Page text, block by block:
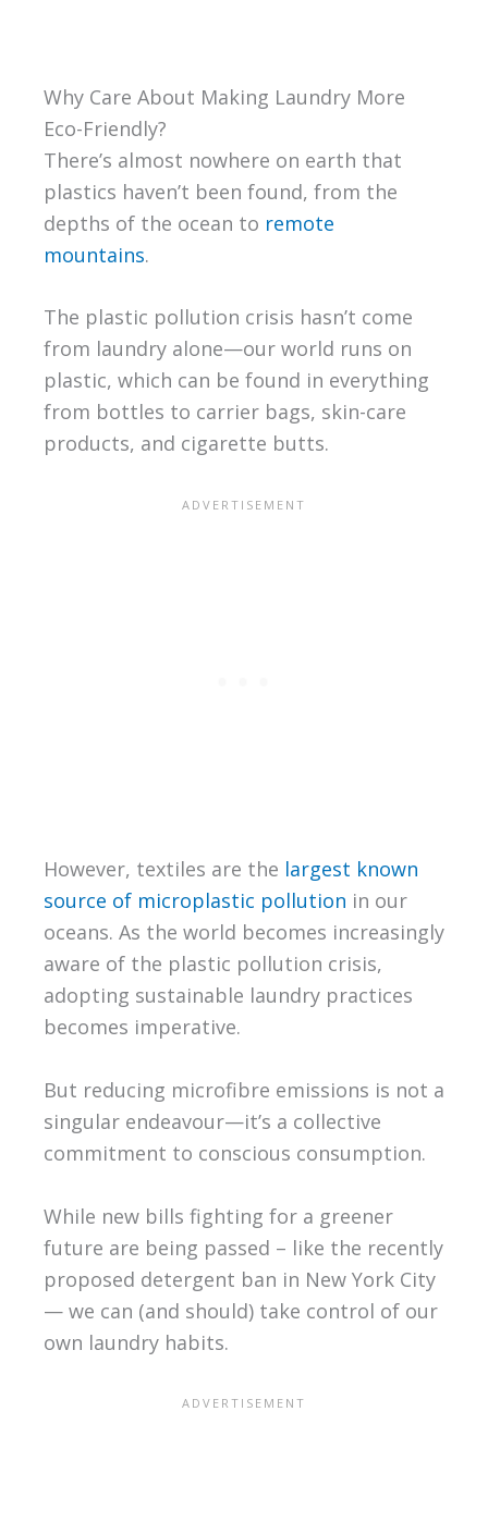
Why Care About Making Laundry More
Eco-Friendly?
There’s almost nowhere on earth that
plastics haven’t been found, from the
depths of the ocean to remote
mountains.
The plastic pollution crisis hasn’t come
from laundry alone—our world runs on
plastic, which can be found in everything
from bottles to carrier bags, skin-care
products, and cigarette butts.
However, textiles are the largest known
source of microplastic pollution in our
oceans. As the world becomes increasingly
aware of the plastic pollution crisis,
adopting sustainable laundry practices
becomes imperative.
But reducing microfibre emissions is not a
singular endeavour—it’s a collective
commitment to conscious consumption.
While new bills fighting for a greener
future are being passed – like the recently
proposed detergent ban in New York City
— we can (and should) take control of our
own laundry habits.